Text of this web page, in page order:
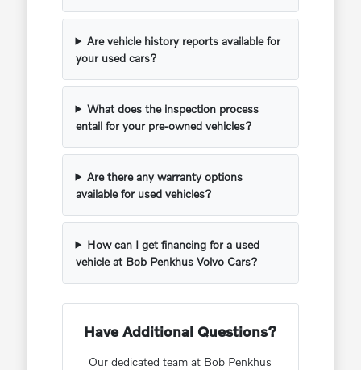
Are vehicle history reports available for
your used cars?
What does the inspection process
entail for your pre-owned vehicles?
Are there any warranty options
available for used vehicles?
How can I get financing for a used
vehicle at Bob Penkhus Volvo Cars?
Have Additional Questions?
Our dedicated team at Bob Penkhus